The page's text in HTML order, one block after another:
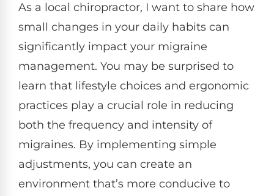
As a local chiropractor, I want to share how
small changes in your daily habits can
significantly impact your migraine
management. You may be surprised to
learn that lifestyle choices and ergonomic
practices play a crucial role in reducing
both the frequency and intensity of
migraines. By implementing simple
adjustments, you can create an
environment that’s more conducive to